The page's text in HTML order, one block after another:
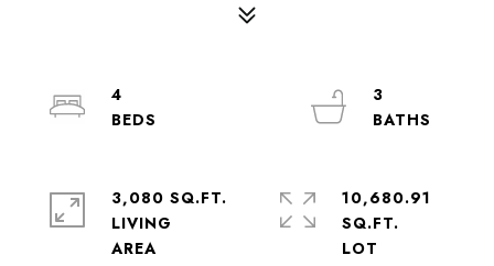
4
3
3,080 SQ.FT.
LIVING
10,680.91
SQ.FT.